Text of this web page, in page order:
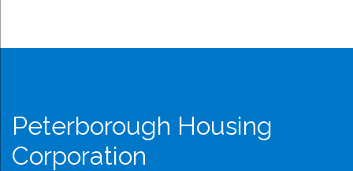
Peterborough Housing
Corporation